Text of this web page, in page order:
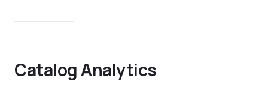
Catalog Analytics